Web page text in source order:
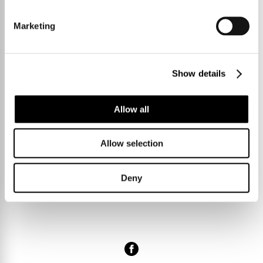
Marketing
Show details
Allow all
Allow selection
Deny